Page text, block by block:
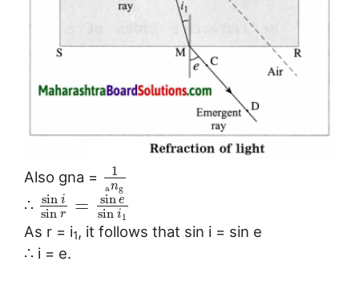
Also gna = 1
ang
∴ sin i
sin r = sin e
sin i1
As r = i1, it follows that sin i = sin e
∴ i = e.